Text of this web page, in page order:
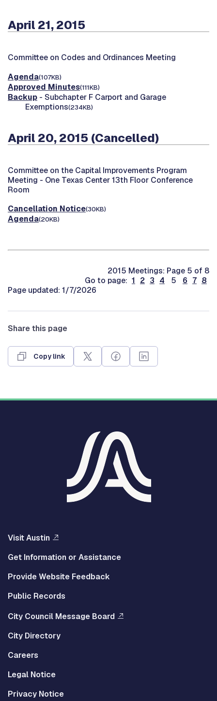
April 21, 2015
Committee on Codes and Ordinances Meeting
Agenda(107KB)
Approved Minutes(111KB)
Backup - Subchapter F Carport and Garage
Exemptions(234KB)
April 20, 2015 (Cancelled)
Committee on the Capital Improvements Program
Meeting - One Texas Center 13th Floor Conference
Room
Cancellation Notice(30KB)
Agenda(20KB)
2015 Meetings: Page 5 of 8
Go to page: 1 2 3 4 5 6 7 8
Page updated: 1/7/2026
Share this page
Copy link
Visit Austin
Get Information or Assistance
Provide Website Feedback
Public Records
City Council Message Board
City Directory
Careers
Legal Notice
Privacy Notice